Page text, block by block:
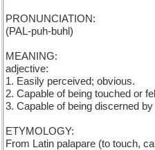
PRONUNCIATION:
(PAL-puh-buhl)
MEANING:
adjective:
1. Easily perceived; obvious.
2. Capable of being touched or
3. Capable of being discerned
ETYMOLOGY:
From Latin palapare (to touch,